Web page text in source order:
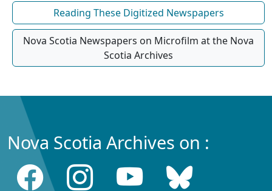
Reading These Digitized Newspapers
Nova Scotia Newspapers on Microfilm at the Nova
Scotia Archives
Nova Scotia Archives on :